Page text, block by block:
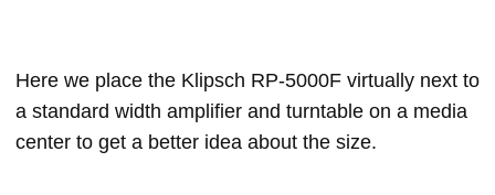
Here we place the Klipsch RP-5000F virtually next to
a standard width amplifier and turntable on a media
center to get a better idea about the size.